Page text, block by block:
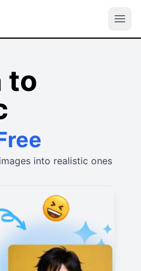
to
into realistic ones